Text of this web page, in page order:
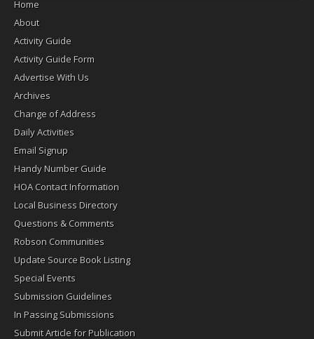
Home
About
Activity Guide
Activity Guide Form
Advertise With Us
Archives
Change of Address
Daily Activities
Email Signup
Handy Number Guide
HOA Contact Information
Local Business Directory
Questions & Comments
Robson Communities
Update Source Book Listing
Special Events
Submission Guidelines
In Passing Submissions
Submit Article for Publication